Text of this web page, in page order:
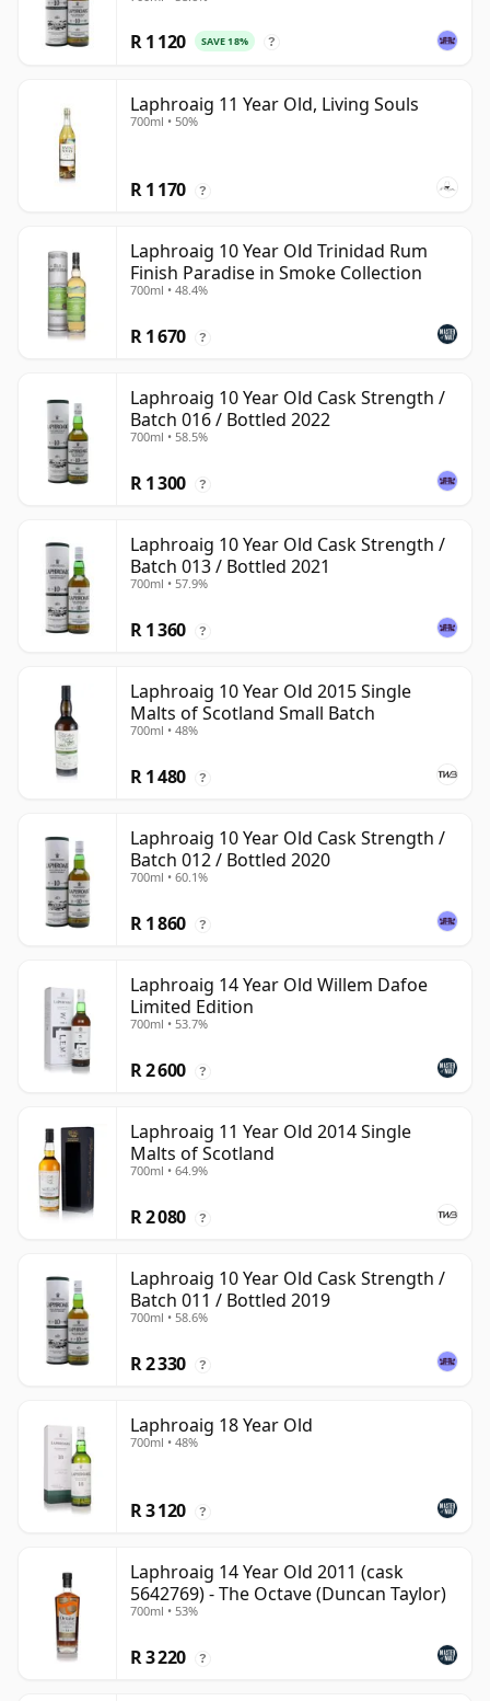
R 1 120 SAVE 18% ?
Laphroaig 11 Year Old, Living Souls
700ml • 50%
R 1 170 ?
Laphroaig 10 Year Old Trinidad Rum
Finish Paradise in Smoke Collection
700ml • 48.4%
R 1 670 ?
Laphroaig 10 Year Old Cask Strength /
Batch 016 / Bottled 2022
700ml • 58.5%
R 1 300 ?
Laphroaig 10 Year Old Cask Strength /
Batch 013 / Bottled 2021
700ml • 57.9%
R 1 360 ?
Laphroaig 10 Year Old 2015 Single
Malts of Scotland Small Batch
700ml • 48%
R 1 480 ?
Laphroaig 10 Year Old Cask Strength /
Batch 012 / Bottled 2020
700ml • 60.1%
R 1 860 ?
Laphroaig 14 Year Old Willem Dafoe
Limited Edition
700ml • 53.7%
R 2 600 ?
Laphroaig 11 Year Old 2014 Single
Malts of Scotland
700ml • 64.9%
R 2 080 ?
Laphroaig 10 Year Old Cask Strength /
Batch 011 / Bottled 2019
700ml • 58.6%
R 2 330 ?
Laphroaig 18 Year Old
700ml • 48%
R 3 120 ?
Laphroaig 14 Year Old 2011 (cask
5642769) - The Octave (Duncan Taylor)
700ml • 53%
R 3 220 ?